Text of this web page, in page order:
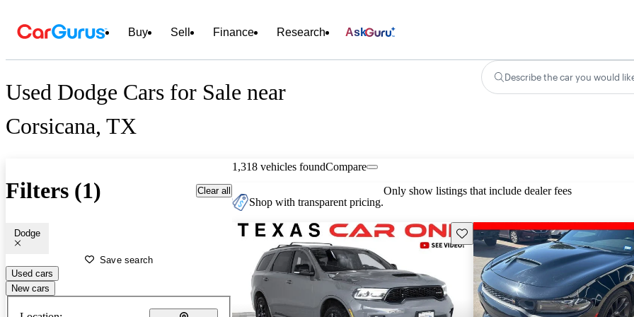
Buy Sell Finance Research Ask
Used Dodge Cars for Sale near
Corsicana, TX
Describe the car you would
Filters (1) Clear all
Dodge
Save search
Used cars
New cars
1,318 vehicles foundCompare
Shop with transparent pricing.
Only show listings that include dealer fees
Save this listing